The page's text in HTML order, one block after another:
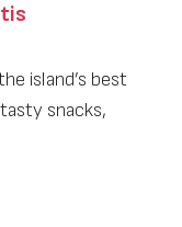
island’s best
snacks,